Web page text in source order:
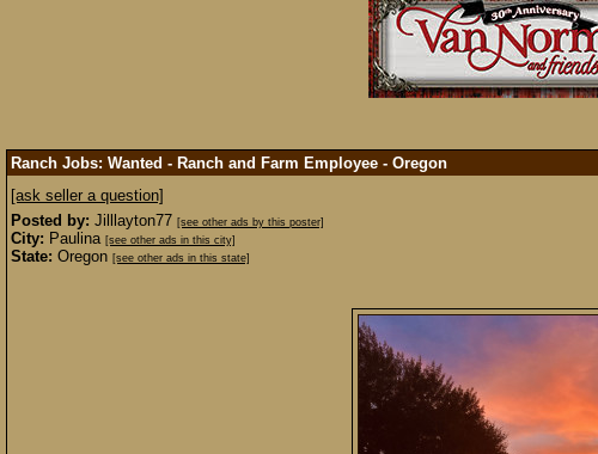
Ranch Jobs: Wanted - Ranch and Farm Employee - Oregon
[ask seller a question]
Posted by: Jilllayton77 [see other ads by this poster]
City: Paulina [see other ads in this city]
State: Oregon [see other ads in this state]